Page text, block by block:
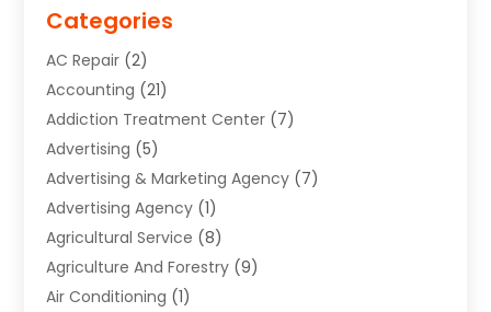
Categories
AC Repair (2)
Accounting (21)
Addiction Treatment Center (7)
Advertising (5)
Advertising & Marketing Agency (7)
Advertising Agency (1)
Agricultural Service (8)
Agriculture And Forestry (9)
Air Conditioning (1)